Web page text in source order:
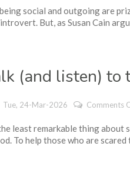
social and outgoing are
But, as Susan Cain
(and listen) to
Tue, 24-Mar-2026 Comments
least remarkable thing
To help those who are